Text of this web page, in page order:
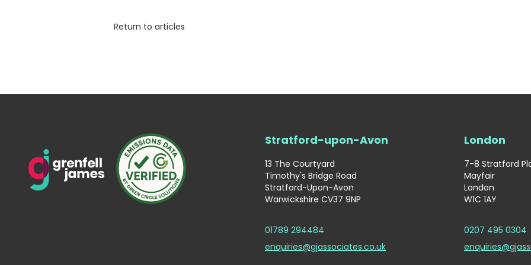
Return to articles
Stratford-upon-Avon
13 The Courtyard
Timothy's Bridge Road
Stratford-Upon-Avon
Warwickshire CV37 9NP
01789 294484
enquiries@gjassociates.co.uk
London
7-8 Stratford
Mayfair
London
W1C 1AY
0207 495 0304